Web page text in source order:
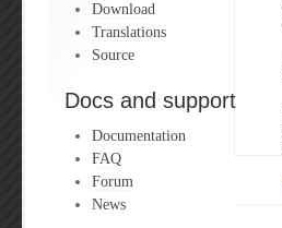
Download
Translations
Source
Docs and support
Documentation
FAQ
Forum
News